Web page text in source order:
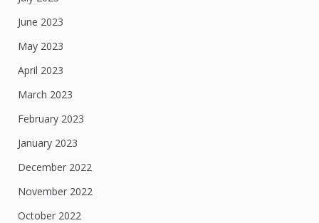
June 2023
May 2023
April 2023
March 2023
February 2023
January 2023
December 2022
November 2022
October 2022